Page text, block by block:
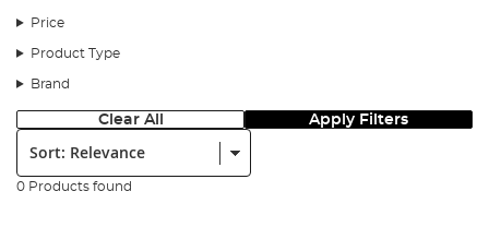
Price
Product Type
Brand
Clear All Apply Filters
Sort:
0 Products found